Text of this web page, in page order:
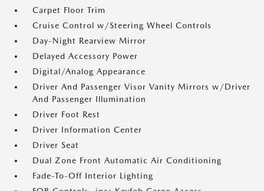
Carpet Floor Trim
Cruise Control w/Steering Wheel Controls
Day-Night Rearview Mirror
Delayed Accessory Power
Digital/Analog Appearance
Driver And Passenger Visor Vanity Mirrors w/Driver
And Passenger Illumination
Driver Foot Rest
Driver Information Center
Driver Seat
Dual Zone Front Automatic Air Conditioning
Fade-To-Off Interior Lighting